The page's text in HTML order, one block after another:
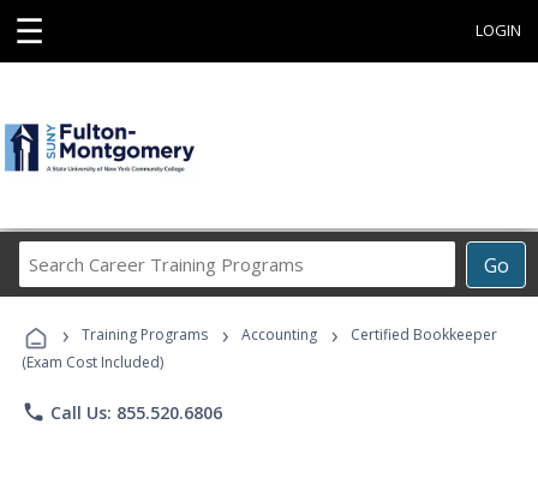
☰ LOGIN
Go
Career
Programs
› Training Programs › Accounting ›
Certified Bookkeeper
(Exam Cost Included)
phone Call Us: 855.520.6806